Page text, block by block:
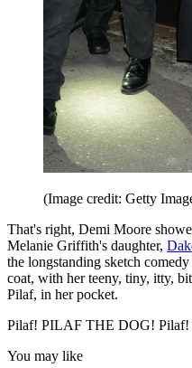
(Image credit: Getty
That's right, Demi Moore
Melanie Griffith's daughter,
the longstanding sketch
coat, with her teeny, tiny, itty,
Pilaf, in her pocket.
Pilaf! PILAF THE DOG! Pilaf!
You may like